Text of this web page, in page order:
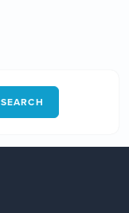
SEARCH